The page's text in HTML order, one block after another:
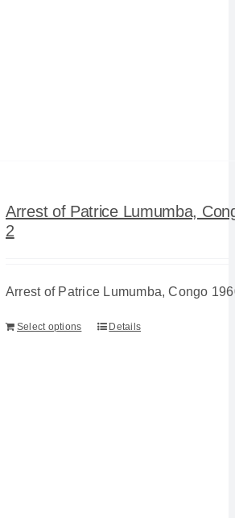
Arrest of Patrice Lumumba,
2
Arrest of Patrice Lumumba, Congo
Select options Details